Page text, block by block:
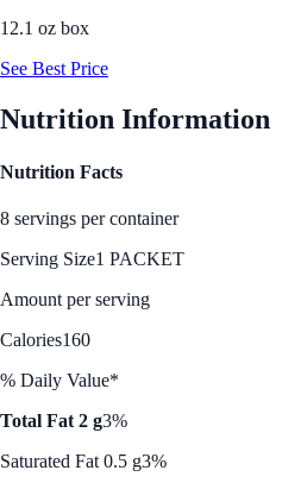
12.1 oz box
See Best Price
Nutrition Information
Nutrition Facts
8 servings per container
Serving Size1 PACKET
Amount per serving
Calories160
% Daily Value*
Total Fat 2 g3%
Saturated Fat 0.5 g3%